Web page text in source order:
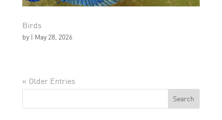
Birds
by | May 28, 2026
« Older Entries
Search